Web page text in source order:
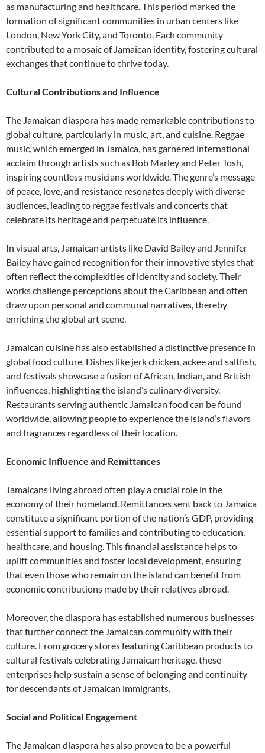
as manufacturing and healthcare. This period marked the
formation of significant communities in urban centers like
London, New York City, and Toronto. Each community
contributed to a mosaic of Jamaican identity, fostering cultural
exchanges that continue to thrive today.
Cultural Contributions and Influence
The Jamaican diaspora has made remarkable contributions to
global culture, particularly in music, art, and cuisine. Reggae
music, which emerged in Jamaica, has garnered international
acclaim through artists such as Bob Marley and Peter Tosh,
inspiring countless musicians worldwide. The genre’s message
of peace, love, and resistance resonates deeply with diverse
audiences, leading to reggae festivals and concerts that
celebrate its heritage and perpetuate its influence.
In visual arts, Jamaican artists like David Bailey and Jennifer
Bailey have gained recognition for their innovative styles that
often reflect the complexities of identity and society. Their
works challenge perceptions about the Caribbean and often
draw upon personal and communal narratives, thereby
enriching the global art scene.
Jamaican cuisine has also established a distinctive presence in
global food culture. Dishes like jerk chicken, ackee and saltfish,
and festivals showcase a fusion of African, Indian, and British
influences, highlighting the island’s culinary diversity.
Restaurants serving authentic Jamaican food can be found
worldwide, allowing people to experience the island’s flavors
and fragrances regardless of their location.
Economic Influence and Remittances
Jamaicans living abroad often play a crucial role in the
economy of their homeland. Remittances sent back to Jamaica
constitute a significant portion of the nation’s GDP, providing
essential support to families and contributing to education,
healthcare, and housing. This financial assistance helps to
uplift communities and foster local development, ensuring
that even those who remain on the island can benefit from
economic contributions made by their relatives abroad.
Moreover, the diaspora has established numerous businesses
that further connect the Jamaican community with their
culture. From grocery stores featuring Caribbean products to
cultural festivals celebrating Jamaican heritage, these
enterprises help sustain a sense of belonging and continuity
for descendants of Jamaican immigrants.
Social and Political Engagement
The Jamaican diaspora has also proven to be a powerful